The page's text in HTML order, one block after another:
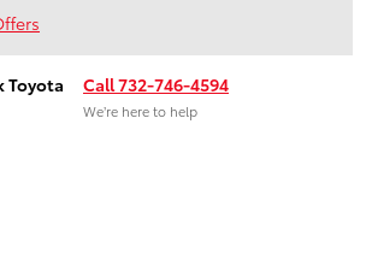
Toyota Call 732-746-4594
We’re here to help